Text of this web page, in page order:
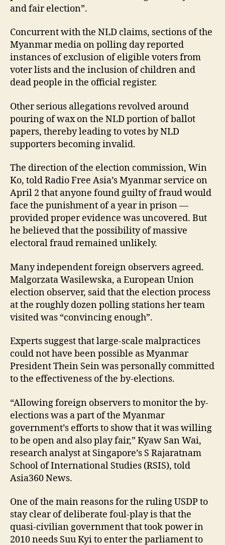
and fair election”.
Concurrent with the NLD claims, sections of the
Myanmar media on polling day reported
instances of exclusion of eligible voters from
voter lists and the inclusion of children and
dead people in the official register.
Other serious allegations revolved around
pouring of wax on the NLD portion of ballot
papers, thereby leading to votes by NLD
supporters becoming invalid.
The direction of the election commission, Win
Ko, told Radio Free Asia’s Myanmar service on
April 2 that anyone found guilty of fraud would
face the punishment of a year in prison —
provided proper evidence was uncovered. But
he believed that the possibility of massive
electoral fraud remained unlikely.
Many independent foreign observers agreed.
Malgorzata Wasilewska, a European Union
election observer, said that the election process
at the roughly dozen polling stations her team
visited was “convincing enough”.
Experts suggest that large-scale malpractices
could not have been possible as Myanmar
President Thein Sein was personally committed
to the effectiveness of the by-elections.
“Allowing foreign observers to monitor the by-
elections was a part of the Myanmar
government’s efforts to show that it was willing
to be open and also play fair,” Kyaw San Wai,
research analyst at Singapore’s S Rajaratnam
School of International Studies (RSIS), told
Asia360 News.
One of the main reasons for the ruling USDP to
stay clear of deliberate foul-play is that the
quasi-civilian government that took power in
2010 needs Suu Kyi to enter the parliament to